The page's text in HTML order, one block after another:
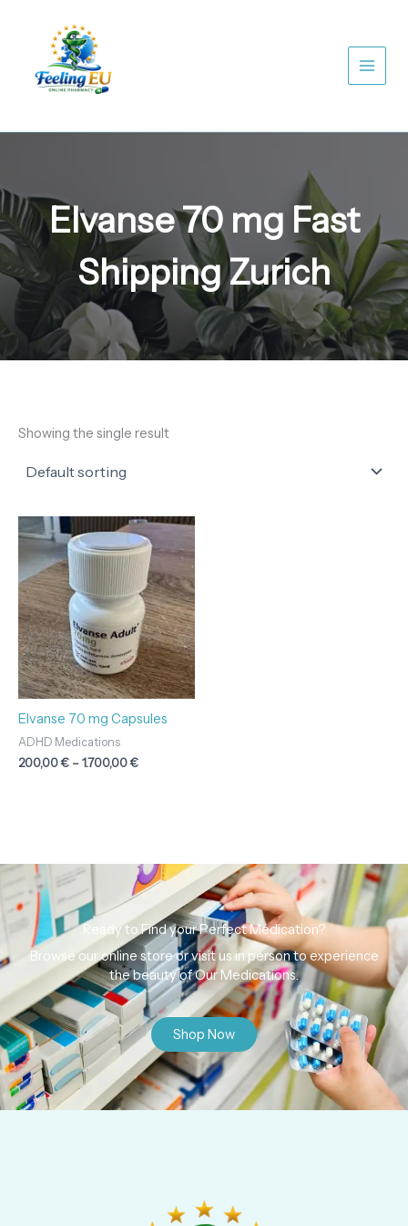
Elvanse 70 mg Fast
Shipping Zurich
Showing the single result
Elvanse 70 mg Capsules
ADHD Medications
200,00€ –1.700,00€
Price
range:
200,00 €
through
1.700,00 €
Ready to Find your Perfect Medication?
Browse our online store or visit us in person to experience
the beauty of Our Medications.
Shop Now